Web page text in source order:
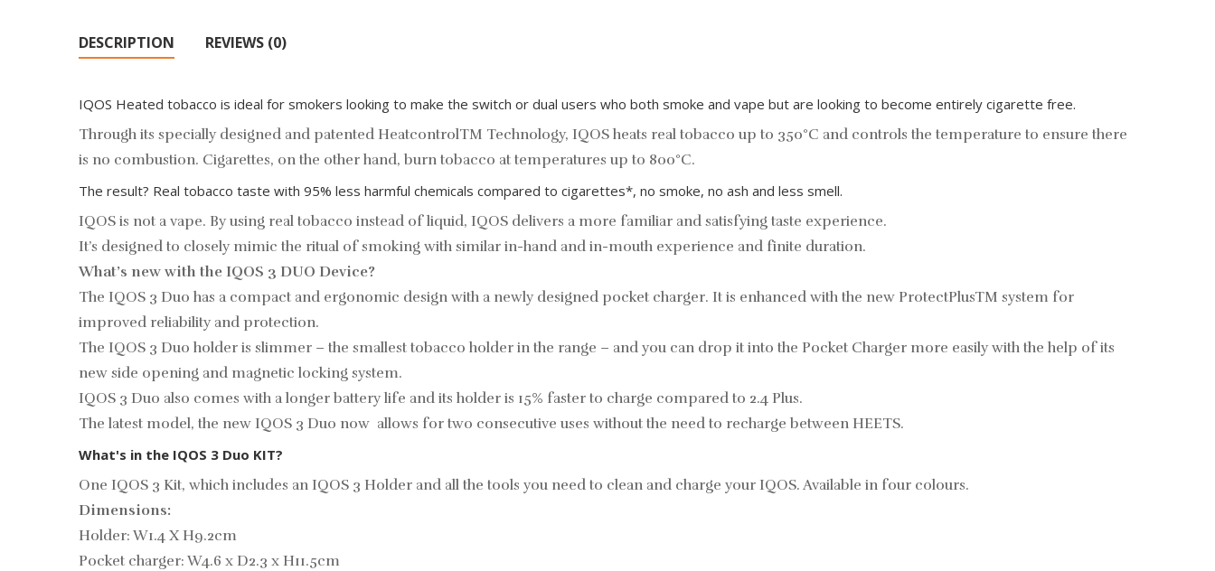
DESCRIPTION REVIEWS (0)
IQOS Heated tobacco is ideal for smokers looking to make the switch or dual users who both smoke and vape but are looking to become entirely cigarette free.
Through its specially designed and patented HeatcontrolTM Technology, IQOS heats real tobacco up to 350°C and controls the temperature to ensure there
is no combustion. Cigarettes, on the other hand, burn tobacco at temperatures up to 800°C.
The result? Real tobacco taste with 95% less harmful chemicals compared to cigarettes*, no smoke, no ash and less smell.
IQOS is not a vape. By using real tobacco instead of liquid, IQOS delivers a more familiar and satisfying taste experience.
It’s designed to closely mimic the ritual of smoking with similar in-hand and in-mouth experience and finite duration.
What’s new with the IQOS 3 DUO Device?
The IQOS 3 Duo has a compact and ergonomic design with a newly designed pocket charger. It is enhanced with the new ProtectPlusTM system for
improved reliability and protection.
The IQOS 3 Duo holder is slimmer – the smallest tobacco holder in the range – and you can drop it into the Pocket Charger more easily with the help of its
new side opening and magnetic locking system.
IQOS 3 Duo also comes with a longer battery life and its holder is 15% faster to charge compared to 2.4 Plus.
The latest model, the new IQOS 3 Duo now allows for two consecutive uses without the need to recharge between HEETS.
What's in the IQOS 3 Duo KIT?
One IQOS 3 Kit, which includes an IQOS 3 Holder and all the tools you need to clean and charge your IQOS. Available in four colours.
Dimensions:
Holder: W1.4 X H9.2cm
Pocket charger: W4.6 x D2.3 x H11.5cm